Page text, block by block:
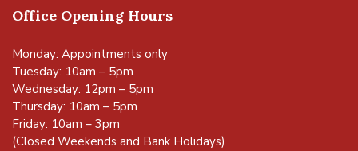
Office Opening Hours
Monday: Appointments only
Tuesday: 10am – 5pm
Wednesday: 12pm – 5pm
Thursday: 10am – 5pm
Friday: 10am – 3pm
(Closed Weekends and Bank Holidays)